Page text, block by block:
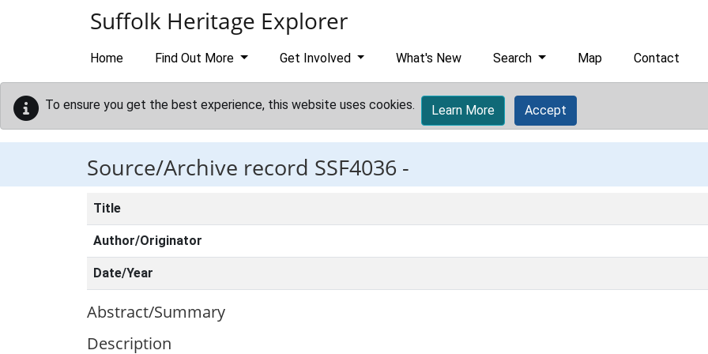
Suffolk Heritage Explorer
Home Find Out More Get Involved What's New Search Map Contact
To ensure you get the best experience, this website uses cookies. Learn More Accept
Source/Archive record SSF4036 -
Title
Author/Originator
Date/Year
Abstract/Summary
Description